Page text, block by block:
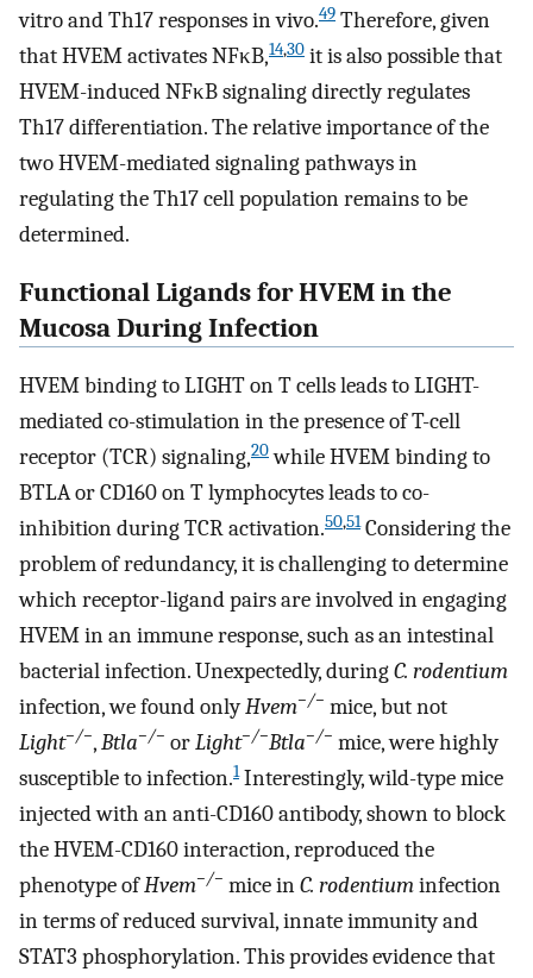
vitro and Th17 responses in vivo.49 Therefore, given
that HVEM activates NFκB,14,30 it is also possible that
HVEM-induced NFκB signaling directly regulates
Th17 differentiation. The relative importance of the
two HVEM-mediated signaling pathways in
regulating the Th17 cell population remains to be
determined.
Functional Ligands for HVEM in the
Mucosa During Infection
HVEM binding to LIGHT on T cells leads to LIGHT-
mediated co-stimulation in the presence of T-cell
receptor (TCR) signaling,20while HVEM binding to
BTLA or CD160 on T lymphocytes leads to co-
inhibition during TCR activation.50,51Considering the
problem of redundancy, it is challenging to determine
which receptor-ligand pairs are involved in engaging
HVEM in an immune response, such as an intestinal
bacterial infection. Unexpectedly, duringC. rodentium
infection, we found onlyHvem−/− mice, but not
Light−/−,Btla−/− orLight−/−Btla−/− mice, were highly
susceptible to infection.1Interestingly, wild-type mice
injected with an anti-CD160 antibody, shown to block
the HVEM-CD160 interaction, reproduced the
phenotype ofHvem−/− mice inC. rodentiuminfection
in terms of reduced survival, innate immunity and
STAT3 phosphorylation. This provides evidence that